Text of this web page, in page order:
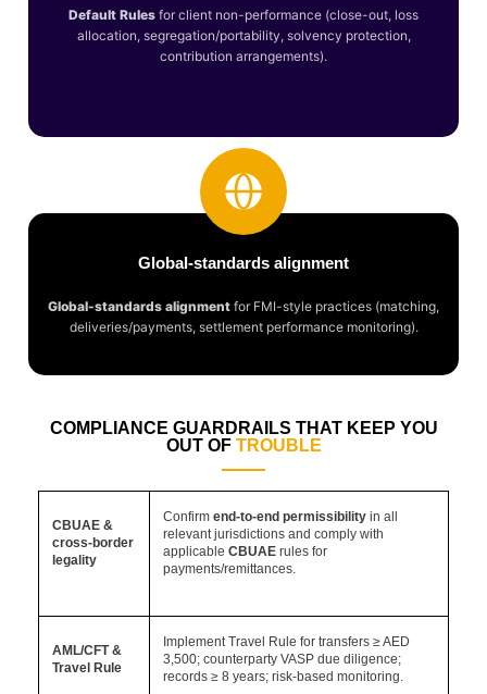
Default Rules for client non-performance (close-out, loss
allocation, segregation/portability, solvency protection,
contribution arrangements).
Global-standards alignment
Global-standards alignment for FMI-style practices (matching,
deliveries/payments, settlement performance monitoring).
COMPLIANCE GUARDRAILS THAT KEEP YOU
OUT OF TROUBLE
CBUAE &
cross-border
legality
Confirm end-to-end permissibility in all
relevant jurisdictions and comply with
applicable CBUAE rules for
payments/remittances.
AML/CFT &
Travel Rule
Implement Travel Rule for transfers ≥ AED
3,500; counterparty VASP due diligence;
records ≥ 8 years; risk-based monitoring.